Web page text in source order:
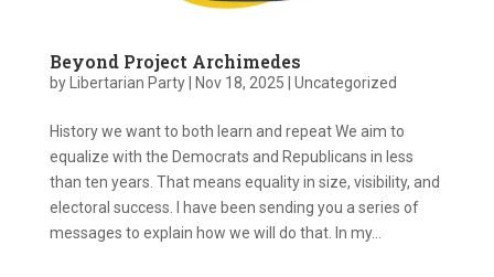
Beyond Project Archimedes
by Libertarian Party| Nov 18, 2025 Uncategorized
History we want to both learn and repeat We aim to
equalize with the Democrats and Republicans in less
than ten years. That means equality in size, visibility, and
electoral success. I have been sending you a series of
messages to explain how we will do that. In my...